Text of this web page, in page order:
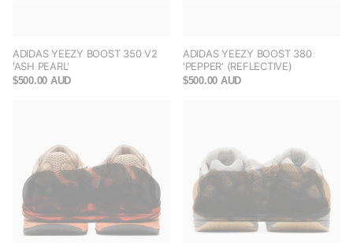
ADIDAS YEEZY BOOST 350 V2
'ASH PEARL'
$500.00 AUD
ADIDAS YEEZY BOOST 380
'PEPPER' (REFLECTIVE)
$500.00 AUD